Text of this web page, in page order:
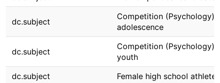
dc.subject
Competition (Psychology)
adolescence
dc.subject
Competition (Psychology)
youth
dc.subject
Female high school athletes